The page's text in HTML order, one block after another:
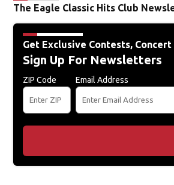
The Eagle Classic Hits Club
Get Exclusive Contests,
Sign Up For Newsletters
ZIP Code Email Address